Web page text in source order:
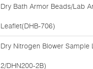
Dry Bath Armor Beads/Lab
Leaflet(DHB-706)
Dry Nitrogen Blower Sample
2/DHN200-2B)